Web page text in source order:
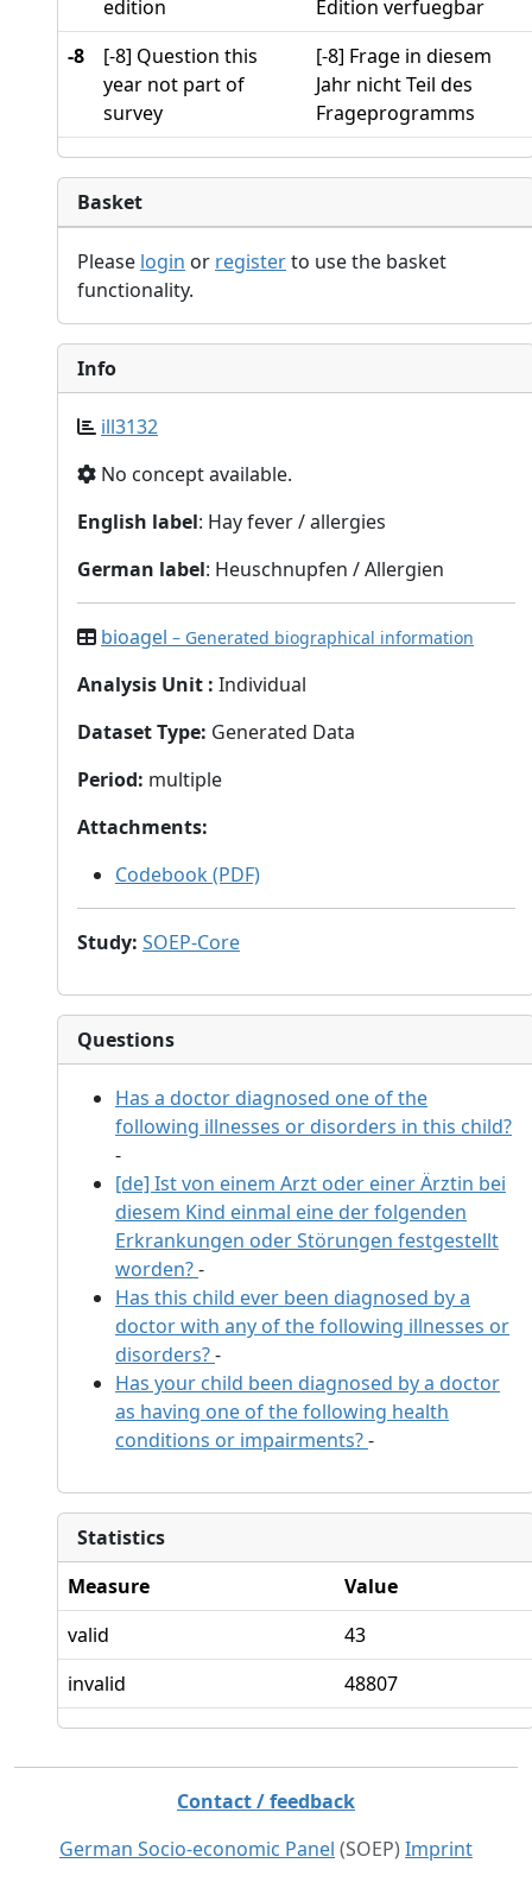
edition
Edition verfuegbar
-8
[-8] Question this
year not part of
survey
[-8] Frage in diesem
Jahr nicht Teil des
Frageprogramms
Basket
Please login or registerto use the basket
functionality.
Info
ill3132
No concept available.
English label: Hay fever / allergies
German label: Heuschnupfen / Allergien
bioagel – Generated biographical information
Analysis Unit : Individual
Dataset Type: Generated Data
Period: multiple
Attachments:
Codebook (PDF)
Study: SOEP-Core
Questions
Has a doctor diagnosed one of the
following illnesses or disorders in this child?
-
[de] Ist von einem Arzt oder einer Ärztin bei
diesem Kind einmal eine der folgenden
Erkrankungen oder Störungen festgestellt
worden?-
Has this child ever been diagnosed by a
doctor with any of the following illnesses or
disorders?-
Has your child been diagnosed by a doctor
as having one of the following health
conditions or impairments?-
Statistics
Measure
Value
valid
43
invalid
48807
Contact / feedback
German Socio-economic Panel (SOEP) Imprint